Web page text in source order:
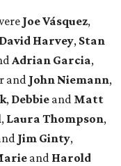
Joe Vásquez,
David Harvey, Stan
Adrian Garcia,
and John Niemann,
, Debbie and Matt
, Laura Thompson,
Jim Ginty,
and Harold